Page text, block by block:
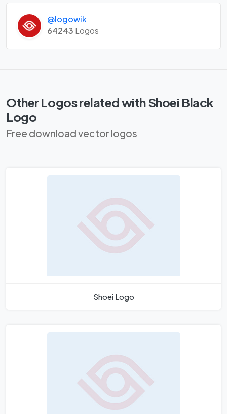
@logowik
64243 Logos
Other Logos related with Shoei Black
Logo
Free download vector logos
Shoei Logo